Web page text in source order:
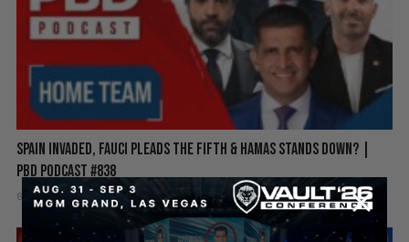
Spain Invaded, Fauci Pleads the Fifth & Hamas Stands Down? |
PBD Podcast #838
6 days ago Add comment Valuetainment Media